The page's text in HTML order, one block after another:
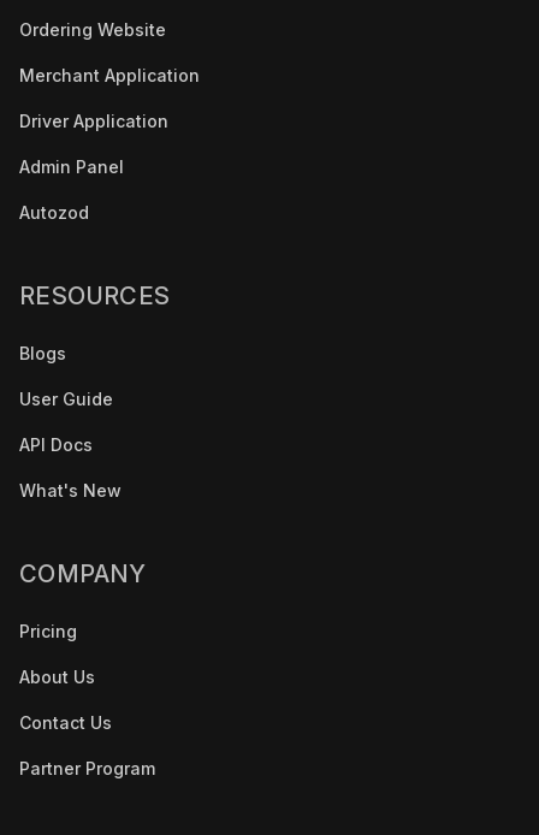
Ordering Website
Merchant Application
Driver Application
Admin Panel
Autozod
RESOURCES
Blogs
User Guide
API Docs
What's New
COMPANY
Pricing
About Us
Contact Us
Partner Program